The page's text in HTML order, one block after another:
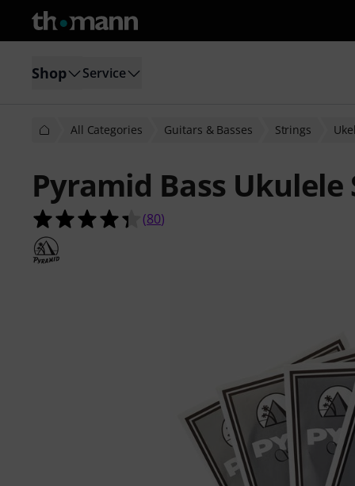
Shop Service
All Categories Guitars & Basses Strings
Pyramid Bass Ukulele
4.4 out of 5 stars from 80 customer
(80)